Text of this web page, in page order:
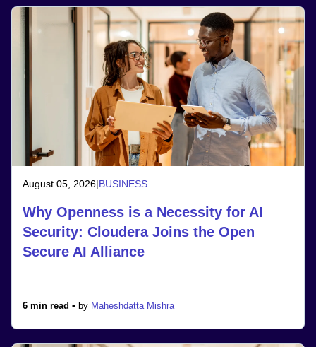
August 05, 2026|BUSINESS
Why Openness is a Necessity for AI
Security: Cloudera Joins the Open
Secure AI Alliance
6 min read • by Maheshdatta Mishra